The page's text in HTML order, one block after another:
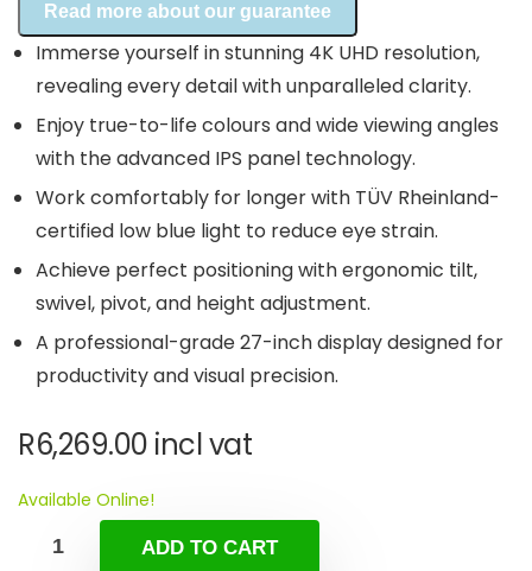
Read more about our guarantee
Immerse yourself in stunning 4K UHD resolution,
revealing every detail with unparalleled clarity.
Enjoy true-to-life colours and wide viewing angles
with the advanced IPS panel technology.
Work comfortably for longer with TÜV Rheinland-
certified low blue light to reduce eye strain.
Achieve perfect positioning with ergonomic tilt,
swivel, pivot, and height adjustment.
A professional-grade 27-inch display designed for
productivity and visual precision.
R6,269.00 incl vat
Available Online!
ADD TO CART